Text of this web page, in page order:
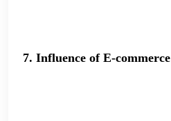
7. Influence of E-commerce